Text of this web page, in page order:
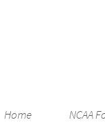
Home NCAA